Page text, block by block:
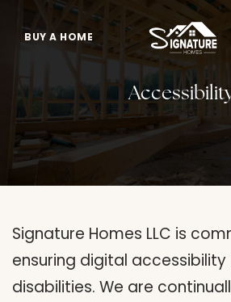
BUY A HOME
Signature Homes LLC is
ensuring digital
disabilities. We are